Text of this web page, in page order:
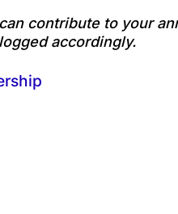
contribute to your
accordingly.